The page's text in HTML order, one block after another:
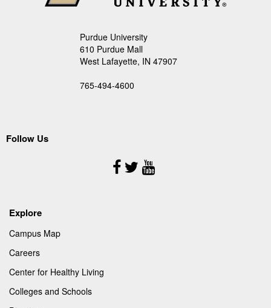
Purdue University
610 Purdue Mall
West Lafayette, IN 47907
765-494-4600
Follow Us
Follow
Us
Explore
Campus Map
Careers
Center for Healthy Living
Colleges and Schools